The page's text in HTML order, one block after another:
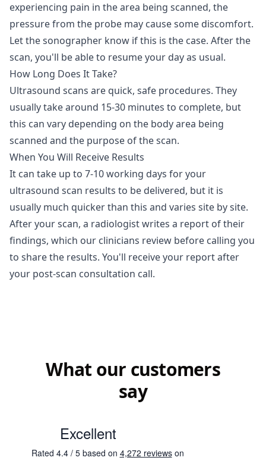
experiencing pain in the area being scanned, the
pressure from the probe may cause some discomfort.
Let the sonographer know if this is the case. After the
scan, you'll be able to resume your day as usual.
How Long Does It Take?
Ultrasound scans are quick, safe procedures. They
usually take around 15-30 minutes to complete, but
this can vary depending on the body area being
scanned and the purpose of the scan.
When You Will Receive Results
It can take up to 7-10 working days for your
ultrasound scan results to be delivered, but it is
usually much quicker than this and varies site by site.
After your scan, a radiologist writes a report of their
findings, which our clinicians review before calling you
to share the results. You'll receive your report after
your post-scan consultation call.
What our customers
say